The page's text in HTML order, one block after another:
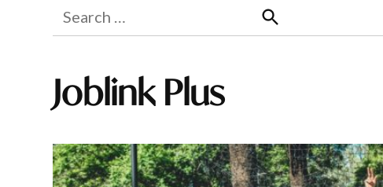
Search
for:
Search
Joblink Plus